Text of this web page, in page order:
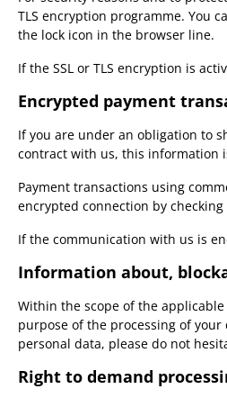
TLS encryption programme. You
the lock icon in the browser line.
If the SSL or TLS encryption is
Encrypted payment
If you are under an obligation to
contract with us, this information
Payment transactions using
encrypted connection by
If the communication with us is
Information about,
Within the scope of the
purpose of the processing of
personal data, please do not
Right to demand